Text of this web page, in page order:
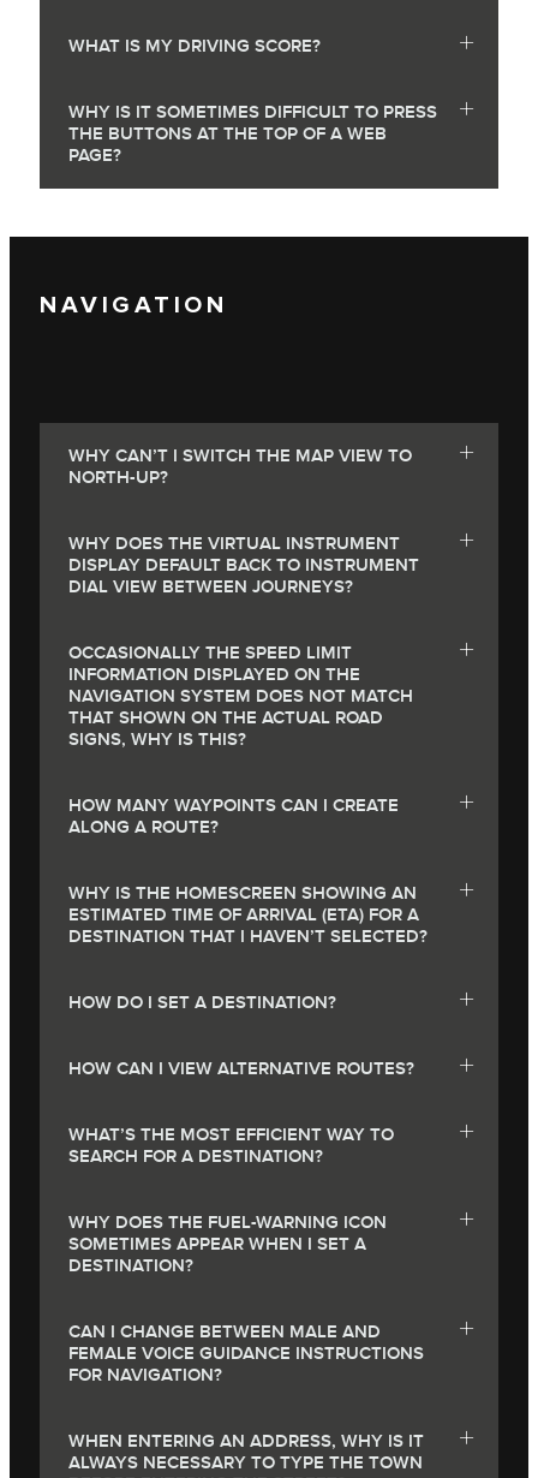
WHAT IS MY DRIVING SCORE?
WHY IS IT SOMETIMES DIFFICULT TO PRESS
THE BUTTONS AT THE TOP OF A WEB
PAGE?
NAVIGATION
WHY CAN’T I SWITCH THE MAP VIEW TO
NORTH-UP?
WHY DOES THE VIRTUAL INSTRUMENT
DISPLAY DEFAULT BACK TO INSTRUMENT
DIAL VIEW BETWEEN JOURNEYS?
OCCASIONALLY THE SPEED LIMIT
INFORMATION DISPLAYED ON THE
NAVIGATION SYSTEM DOES NOT MATCH
THAT SHOWN ON THE ACTUAL ROAD
SIGNS, WHY IS THIS?
HOW MANY WAYPOINTS CAN I CREATE
ALONG A ROUTE?
WHY IS THE HOMESCREEN SHOWING AN
ESTIMATED TIME OF ARRIVAL (ETA) FOR A
DESTINATION THAT I HAVEN’T SELECTED?
HOW DO I SET A DESTINATION?
HOW CAN I VIEW ALTERNATIVE ROUTES?
WHAT’S THE MOST EFFICIENT WAY TO
SEARCH FOR A DESTINATION?
WHY DOES THE FUEL-WARNING ICON
SOMETIMES APPEAR WHEN I SET A
DESTINATION?
CAN I CHANGE BETWEEN MALE AND
FEMALE VOICE GUIDANCE INSTRUCTIONS
FOR NAVIGATION?
WHEN ENTERING AN ADDRESS, WHY IS IT
ALWAYS NECESSARY TO TYPE THE TOWN